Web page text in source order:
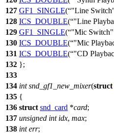
127 GF1_SINGLE( "Line
128 ICS_DOUBLE( "Line
129 GF1_SINGLE( "Mic Switch"
130 ICS_DOUBLE( "Mic
131 ICS_DOUBLE( "CD
132 };
133
134 int snd_gf1_new_mixer(struct
135 {
136 struct snd_card *card;
137 unsigned int idx, max;
138 int err;